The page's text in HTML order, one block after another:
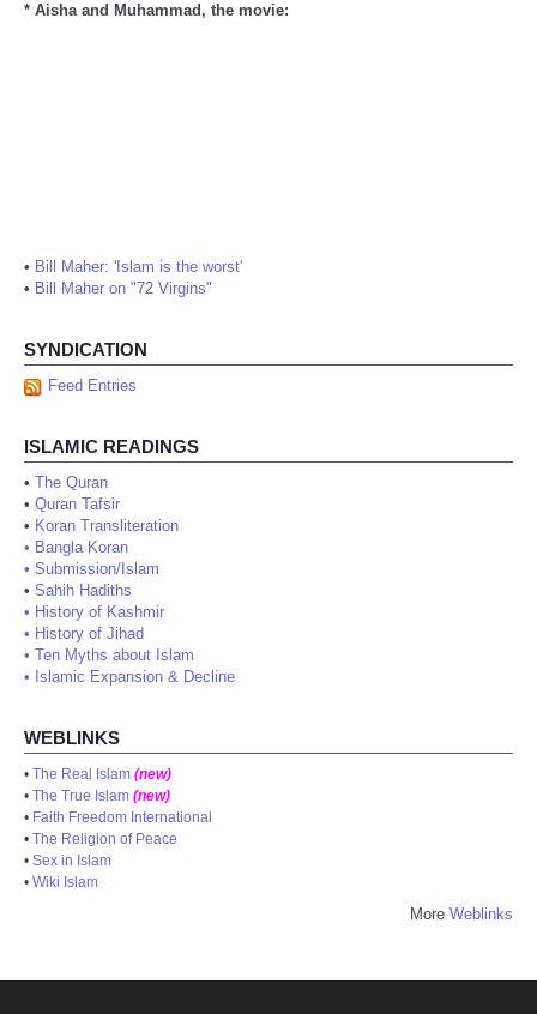
* Aisha and Muhammad, the movie:
• Bill Maher: 'Islam is the worst'
• Bill Maher on "72 Virgins"
SYNDICATION
Feed Entries
ISLAMIC READINGS
• The Quran
• Quran Tafsir
• Koran Transliteration
• Bangla Koran
• Submission/Islam
• Sahih Hadiths
• History of Kashmir
• History of Jihad
• Ten Myths about Islam
• Islamic Expansion & Decline
WEBLINKS
• The Real Islam (new)
• The True Islam (new)
• Faith Freedom International
• The Religion of Peace
• Sex in Islam
• Wiki Islam
More Weblinks